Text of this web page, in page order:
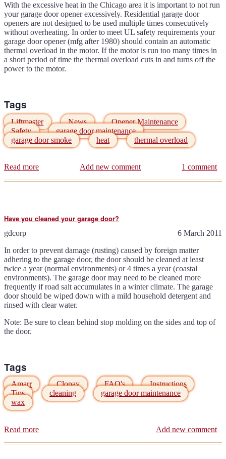
With the excessive heat in the Chicago area it is important to not run
your garage door opener excessively. Residential garage door
openers are not designed to be used multiple times consecutively
without overheating. In order to meet UL safety requirements your
garage door opener (mfg after 1980) should contain an automatic
thermal overload in the motor. If the motor is run too many times in
a short period of time the thermal overload cuts in and turns off the
power to the motor.
Tags
Liftmaster News
Opener Maintenance
Safety
garage door maintenance
garage door smoke
heat thermal overload
Read more
overheat
door
opener
Add new comment 1 comment
Have you cleaned your garage door?
gdcorp
6 March 2011
In order to prevent damage (rusting) caused by foreign matter
adhering to the garage door, the door should be cleaned at least
twice a year (normal environments) or 4 times a year (coastal
environments). The garage door may need to be cleaned more
frequently if road salt accumulates in a winter climate. The garage
door should be wiped down with a mild household detergent and
rinsed with clear water.
Note: Be sure to clean behind stop molding on the sides and top of
the door.
Tags
Amarr Clopay FAQ's
Instructions
Tips
cleaning
garage door maintenance
wax
Read more Add new comment